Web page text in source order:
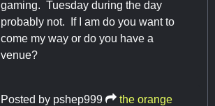
gaming. Tuesday during the day
probably not. If I am do you want to
come my way or do you have a
venue?
Posted by pshep999
the orange